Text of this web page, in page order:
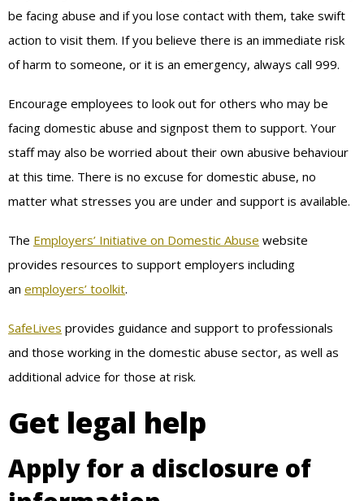
be facing abuse and if you lose contact with them, take swift
action to visit them. If you believe there is an immediate risk
of harm to someone, or it is an emergency, always call 999.
Encourage employees to look out for others who may be
facing domestic abuse and signpost them to support. Your
staff may also be worried about their own abusive behaviour
at this time. There is no excuse for domestic abuse, no
matter what stresses you are under and support is available.
The Employers’ Initiative on Domestic Abuse website
provides resources to support employers including
an employers’ toolkit.
SafeLives provides guidance and support to professionals
and those working in the domestic abuse sector, as well as
additional advice for those at risk.
Get legal help
Apply for a disclosure of